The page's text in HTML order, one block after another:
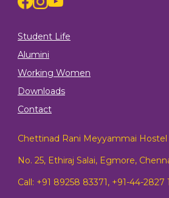
Student Life
Alumini
Working Women
Downloads
Contact
Chettinad Rani Meyyammai Hostel
No. 25, Ethiraj Salai, Egmore,
Call: +91 89258 83371, +91-44-2827